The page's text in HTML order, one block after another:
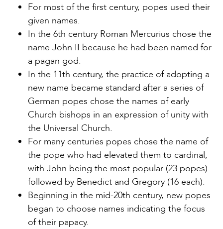
For most of the first century, popes used their
given names.
In the 6th century Roman Mercurius chose the
name John II because he had been named for
a pagan god.
In the 11th century, the practice of adopting a
new name became standard after a series of
German popes chose the names of early
Church bishops in an expression of unity with
the Universal Church.
For many centuries popes chose the name of
the pope who had elevated them to cardinal,
with John being the most popular (23 popes)
followed by Benedict and Gregory (16 each).
Beginning in the mid-20th century, new popes
began to choose names indicating the focus
of their papacy.